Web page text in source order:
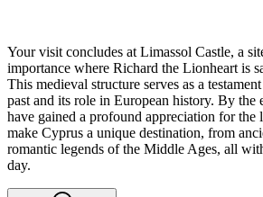
Your visit concludes at Limassol Castle, a
importance where Richard the Lionheart is
This medieval structure serves as a
past and its role in European history. By
have gained a profound appreciation for the
make Cyprus a unique destination, from
romantic legends of the Middle Ages, all
day.